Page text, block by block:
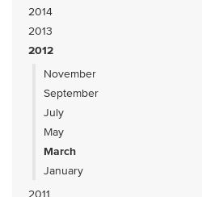
2014
2013
2012
November
September
July
May
March
January
2011